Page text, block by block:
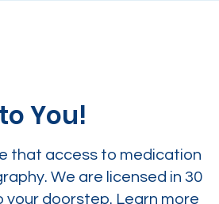
You!
that access to medication
We are licensed in 30
doorstep. Learn more